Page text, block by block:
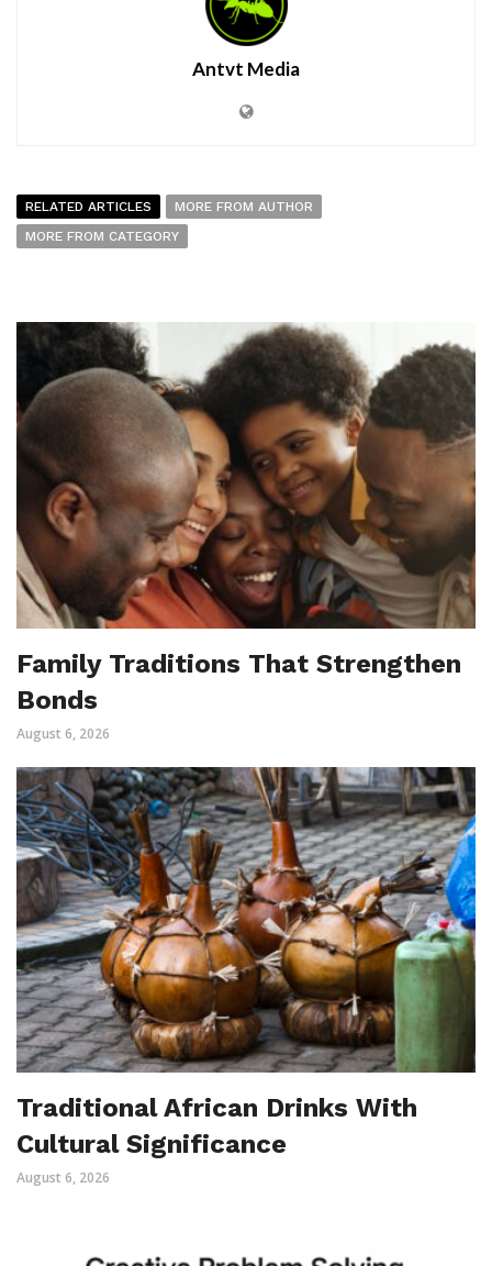
Antvt Media
RELATED ARTICLES
MORE FROM AUTHOR
MORE FROM CATEGORY
Family Traditions That Strengthen
Bonds
August 6, 2026
Traditional African Drinks With
Cultural Significance
August 6, 2026